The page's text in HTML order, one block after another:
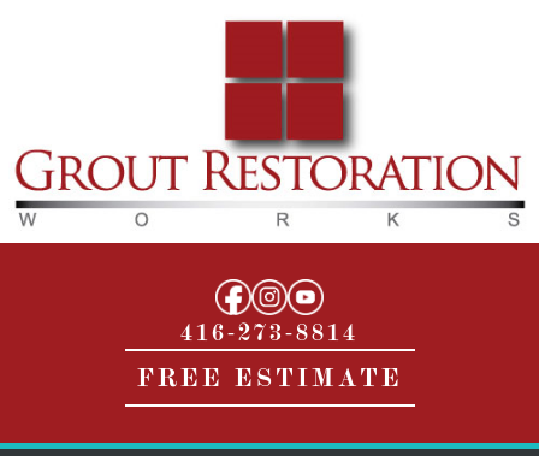
416-273-8814
FREE ESTIMATE